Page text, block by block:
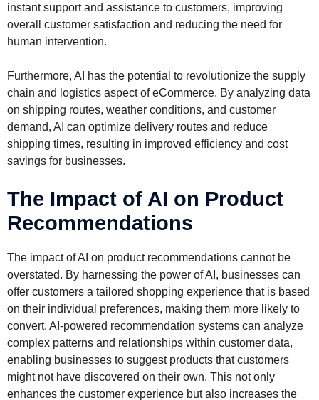
instant support and assistance to customers, improving
overall customer satisfaction and reducing the need for
human intervention.
Furthermore, AI has the potential to revolutionize the supply
chain and logistics aspect of eCommerce. By analyzing data
on shipping routes, weather conditions, and customer
demand, AI can optimize delivery routes and reduce
shipping times, resulting in improved efficiency and cost
savings for businesses.
The Impact of AI on Product
Recommendations
The impact of AI on product recommendations cannot be
overstated. By harnessing the power of AI, businesses can
offer customers a tailored shopping experience that is based
on their individual preferences, making them more likely to
convert. AI-powered recommendation systems can analyze
complex patterns and relationships within customer data,
enabling businesses to suggest products that customers
might not have discovered on their own. This not only
enhances the customer experience but also increases the